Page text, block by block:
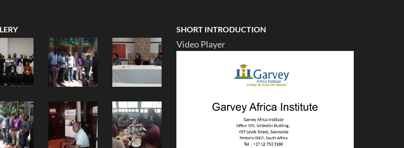
SHORT INTRODUCTION
Video Player